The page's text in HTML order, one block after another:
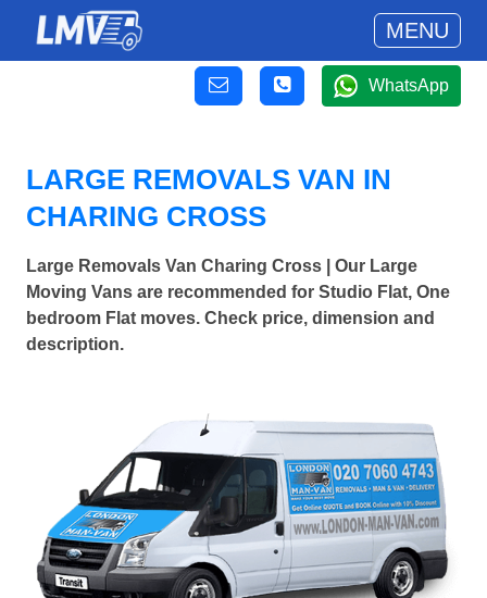
MENU
WhatsApp
LARGE REMOVALS VAN IN
CHARING CROSS
Large Removals Van Charing Cross | Our Large
Moving Vans are recommended for Studio Flat, One
bedroom Flat moves. Check price, dimension and
description.